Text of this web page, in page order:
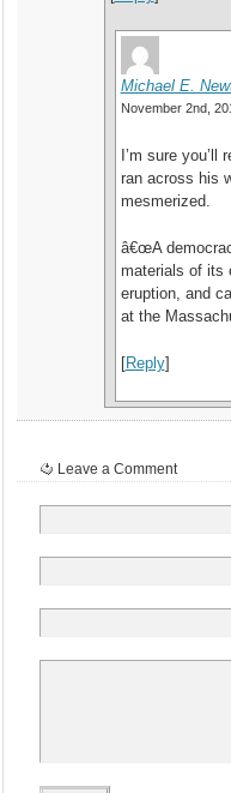
Michael E.
November 2nd,
I’m sure you’ll
ran across his
mesmerized.
â€œA
materials of its
eruption, and
at the
[Reply]
Leave a Comment